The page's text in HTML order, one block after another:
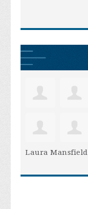
Laura Mansfield